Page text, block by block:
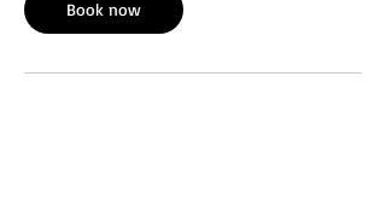
Book now